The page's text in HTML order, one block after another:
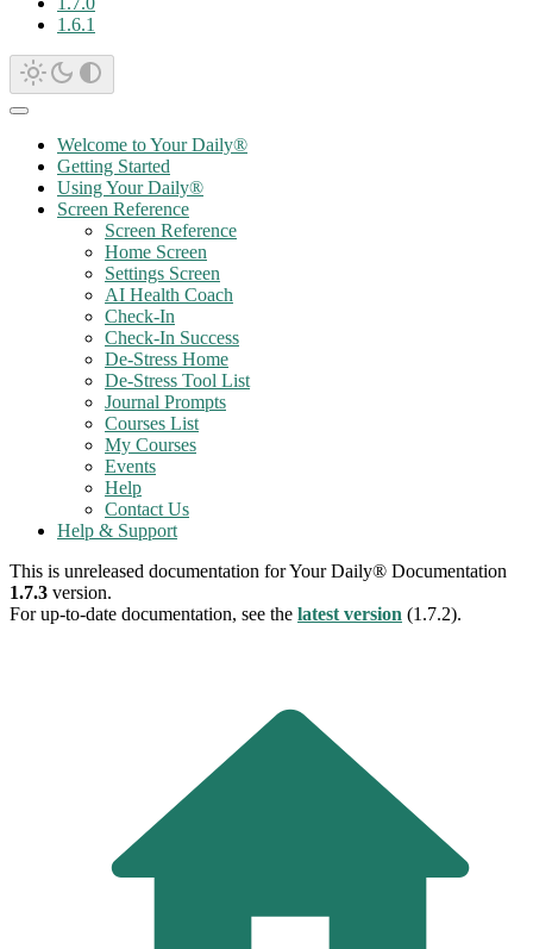
1.6.1
Welcome to Your Daily®
Getting Started
Using Your Daily®
Screen Reference
Screen Reference
Home Screen
Settings Screen
AI Health Coach
Check-In
Check-In Success
De-Stress Home
De-Stress Tool List
Journal Prompts
Courses List
My Courses
Events
Help
Contact Us
Help & Support
This is unreleased documentation forYour Daily® Documentation
1.7.3 version.
For up-to-date documentation, see the latest version (1.7.2).